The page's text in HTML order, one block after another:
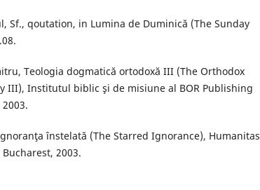
Sf., qoutation, in Lumina de Duminică (The Sunday
Teologia dogmatică ortodoxă III (The Orthodox
III), Institutul biblic şi de misiune al BOR Publishing
înstelată (The Starred Ignorance), Humanitas
2003.